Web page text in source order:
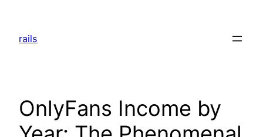
content
rails
OnlyFans Income by